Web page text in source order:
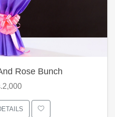
Rose Bunch